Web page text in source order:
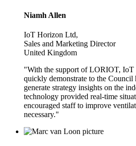
Niamh Allen
IoT Horizon Ltd,
Sales and Marketing Director
United Kingdom
"With the support of LORIOT, IoT
quickly demonstrate to the
generate strategy insights on the
technology provided real-time
encouraged staff to improve
necessary."